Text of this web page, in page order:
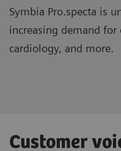
Symbia Pro.specta is
increasing demand
cardiology, and more.
Customer